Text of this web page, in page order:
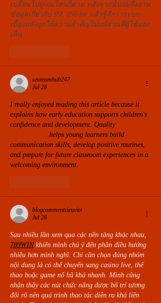
เปลี่ยนไปดูเกมไหนก็ตาม หลังจากนั้นผมจึงอ่าน
ข้อมูลเกี่ยวกับ SSL 256-bit แล้วรู้สึกว่าระบบ
เบื้องหลังถูกให้ความสำคัญไม่แพ้ส่วนที่ผู้ใช้มอง
เห็น
seoteamhub247
Jul 28
I really enjoyed reading this article because it
explains how early education supports children's
confidence and development. Quality
helps young learners build
communication skills, develop positive routines,
and prepare for future classroom experiences in a
welcoming environment.
blogcommentsieuviet
Jul 28
Sau nhiều lần xem qua các nền tảng khác nhau,
789WIN khiến mình chú ý đến phần điều hướng
nhiều hơn mình nghĩ. Chỉ cần chọn đúng nhóm
nội dung là có thể chuyển sang casino live, thể
thao hoặc game nổ hũ khá nhanh. Mình cũng
nhận thấy các nút chức năng được bố trí tương
đối rõ nên quá trình thao tác diễn ra khá liền